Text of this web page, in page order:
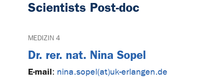
Scientists Post-doc
MEDIZIN 4
Dr. rer. nat. Nina Sopel
E-mail: nina.sopel(at)uk-erlangen.de